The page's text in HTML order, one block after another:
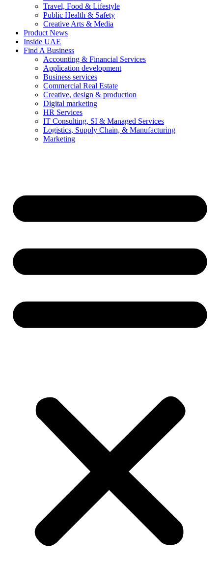
Travel, Food & Lifestyle
Public Health & Safety
Creative Arts & Media
Product News
Inside UAE
Find A Business
Accounting & Financial Services
Application development
Business services
Commercial Real Estate
Creative, design & production
Digital marketing
HR Services
IT Consulting, SI & Managed Services
Logistics, Supply Chain, & Manufacturing
Marketing